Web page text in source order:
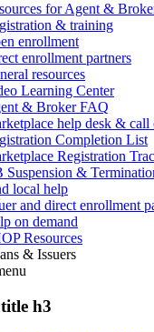
for Agent &
& training
enrollment
enrollment partners
resources
Learning Center
& Broker FAQ
help desk & call
Completion List
Registration
Suspension &
local help
and direct enrollment
on demand
Resources
& Issuers
h3